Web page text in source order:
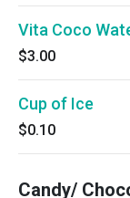
Vita Coco
$3.00
Cup of Ice
$0.10
Candy/